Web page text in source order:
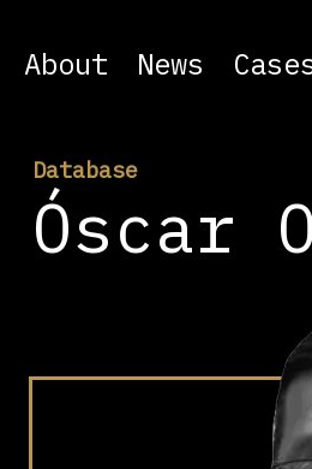
About News
Database
Óscar